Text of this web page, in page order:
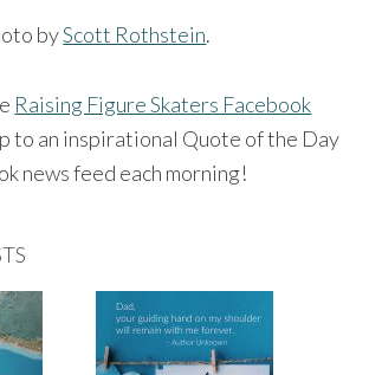
byScott Rothstein.
Raising Figure Skaters Facebook
to an inspirational Quote of the Day
news feed each morning!